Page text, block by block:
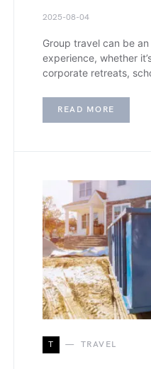
2025-08-04
Group travel can be
experience, whether
corporate retreats,
READ MORE
T TRAVEL